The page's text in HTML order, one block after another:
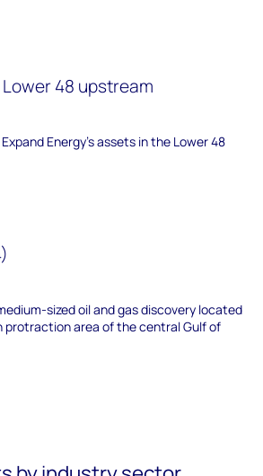
48 upstream
Energy's assets in the Lower 48
sized oil and gas discovery located
protraction area of the central Gulf of